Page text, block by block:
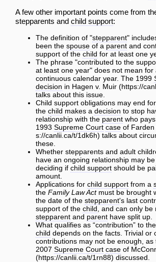
A few other important points come from
stepparents and child support:
The definition of "stepparent"
been the spouse of a parent and
support of the child for at least one
The phrase "contributed to the
at least one year" does not mean for
continuous calendar year. The 1999
decision in Hagen v. Muir
talks about this issue.
Child support obligations may end
the child makes a decision to stop
relationship with the parent who
1993 Supreme Court case of Farden
talks about
these.
Whether stepparents and adult
have an ongoing relationship may
deciding if child support should be
amount.
Applications for child support from a
the Family Law Actmust be brought
the date of the stepparent's last
support of the child , and can only
stepparent and parent have split up.
What qualifies as “contribution” to
child depends on the facts. Trivial or
contributions may not be enough, as
2007 Supreme Court case of
discussed.